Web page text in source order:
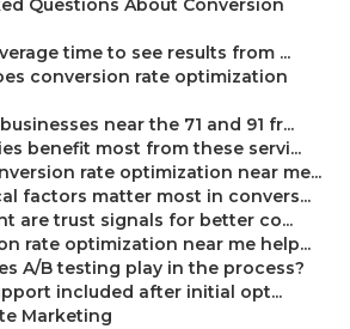
Questions About Conversion
time to see results from ...
conversion rate optimization
near the 71 and 91 fr...
benefit most from these servi...
rate optimization near me...
factors matter most in convers...
are trust signals for better co...
rate optimization near me help...
A/B testing play in the process?
included after initial opt...
Marketing